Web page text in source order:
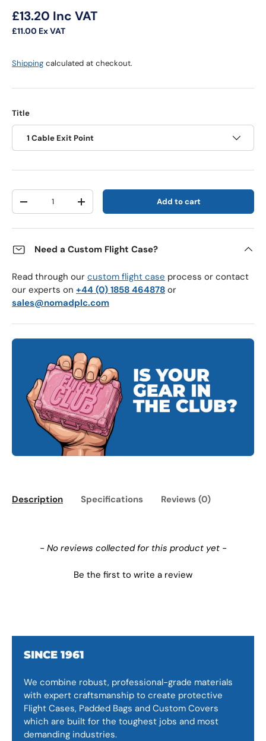
Regular price
£13.20 Inc VAT
£11.00 Ex VAT
Shipping calculated at checkout.
Title
1 Cable Exit Point
Qty
Decrease quantityIncrease quantity Add to cart
Need a Custom Flight Case?
Read through our custom flight case process or contact
our experts on +44 (0) 1858 464878 or
sales@nomadplc.com
Description Specifications Reviews (0)
- No reviews collected for this product yet -
Be the first to write a review
New content loaded
SINCE 1961
We combine robust, professional-grade materials
with expert craftsmanship to create protective
Flight Cases, Padded Bags and Custom Covers
which are built for the toughest jobs and most
demanding industries.